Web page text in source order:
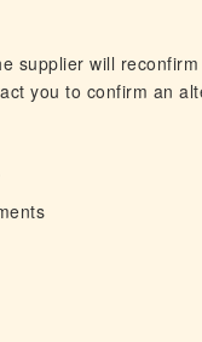
supplier will
you to confirm an